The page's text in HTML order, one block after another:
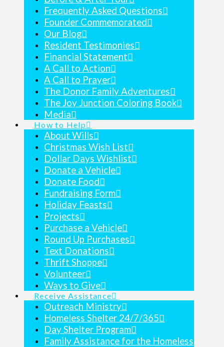
Frequently Asked Questions
Founder Commemorated
Our Blog
Resident Testimonies
Financial Statement
A Call to Action
A Call to Prayer
The Donor Family Adventures
The Joy Junction Coloring Book
Media
How to Help
About Wills
Christmas Wish List
Dollar Days Wishlist
Donate a Vehicle
Donate Food
Fundraising Form
Holiday Feasts
Projects
Purchase a Vehicle
Round Up Purchases
Text Donations
Thrift Shoppe
Volunteer
Ways to Give
Receive Assistance
Outreach Ministry
Homeless Shelter 24/7/365
Day Shelter Program
Family Assistance for the Homeless